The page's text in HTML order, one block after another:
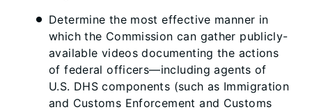
Determine the most effective manner in
which the Commission can gather publicly-
available videos documenting the actions
of federal officers—including agents of
U.S. DHS components (such as Immigration
and Customs Enforcement and Customs